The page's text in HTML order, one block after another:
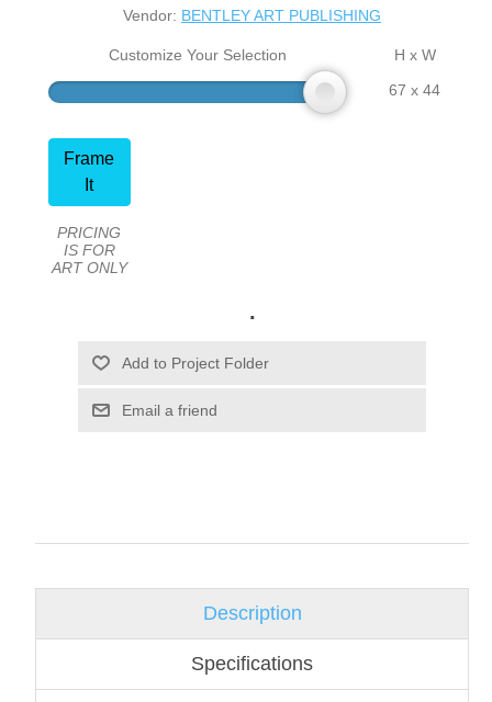
Vendor: BENTLEY ART PUBLISHING
Customize Your Selection
H x W
67 x 44
Frame
It
PRICING
IS FOR
ART ONLY
.
Email a friend
Description
Specifications